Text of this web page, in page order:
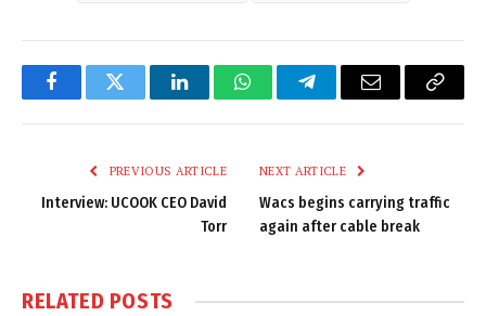
FacebookTwitter LinkedInWhatsAppTelegramEmail
Copy
PREVIOUS ARTICLE
Interview: UCOOK CEO David
Torr
NEXT ARTICLE
Wacs begins carrying traffic
again after cable break
RELATED POSTS